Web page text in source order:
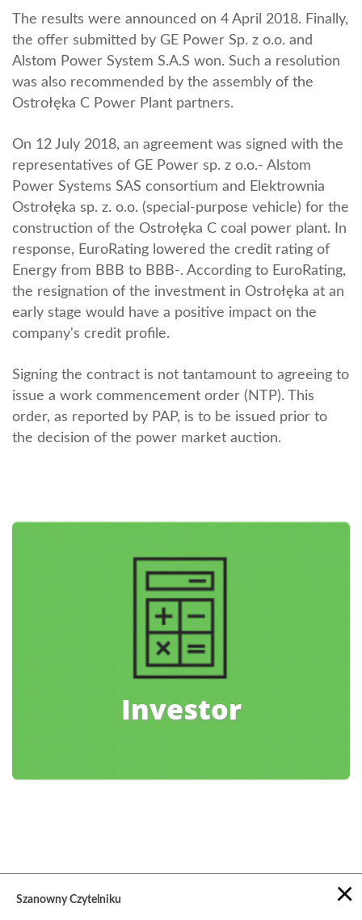
The results were announced on 4 April 2018. Finally,
the offer submitted by GE Power Sp. z o.o. and
Alstom Power System S.A.S won. Such a resolution
was also recommended by the assembly of the
Ostrołęka C Power Plant partners.
On 12 July 2018, an agreement was signed with the
representatives of GE Power sp. z o.o.- Alstom
Power Systems SAS consortium and Elektrownia
Ostrołęka sp. z. o.o. (special-purpose vehicle) for the
construction of the Ostrołęka C coal power plant. In
response, EuroRating lowered the credit rating of
Energy from BBB to BBB-. According to EuroRating,
the resignation of the investment in Ostrołęka at an
early stage would have a positive impact on the
company's credit profile.
Signing the contract is not tantamount to agreeing to
issue a work commencement order (NTP). This
order, as reported by PAP, is to be issued prior to
the decision of the power market auction.
Investor
×
Szanowny Czytelniku